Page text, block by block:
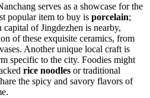
serves as a showcase for the
popular item to buy is porcelain;
of Jingdezhen is nearby,
of these exquisite ceramics, from
Another unique local craft is
specific to the city. Foodies might
rice noodles or traditional
the spicy and savory flavors of